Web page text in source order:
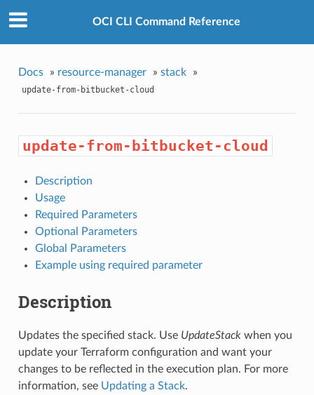
OCI CLI Command Reference
Docs » resource-manager » stack »
update-from-bitbucket-cloud
update-from-bitbucket-cloud
Description
Usage
Required Parameters
Optional Parameters
Global Parameters
Example using required parameter
Description
Updates the specified stack. Use UpdateStackwhen you
update your Terraform configuration and want your
changes to be reflected in the execution plan. For more
information, see Updating a Stack.